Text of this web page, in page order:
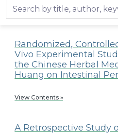
Randomized,
Vivo Experimental
the Chinese Herbal
Huang on Intestinal
View Contents »
A Retrospective Study